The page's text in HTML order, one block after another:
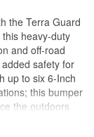
the Terra Guard
heavy-duty
and off-road
safety for
up to six 6-Inch
this bumper
the outdoors
steel, 1-1/2